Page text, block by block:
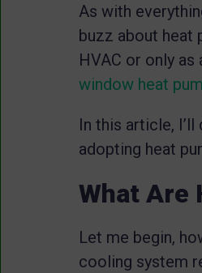
As with
buzz about heat
HVAC or only as
window heat
In this article,
adopting heat
What Are
Let me begin,
cooling system